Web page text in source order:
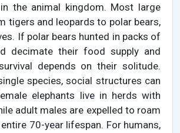
the animal kingdom. Most large
tigers and leopards to polar bears,
If polar bears hunted in packs of
decimate their food supply and
depends on their solitude.
species, social structures can
elephants live in herds with
adult males are expelled to roam
70-year lifespan. For humans,